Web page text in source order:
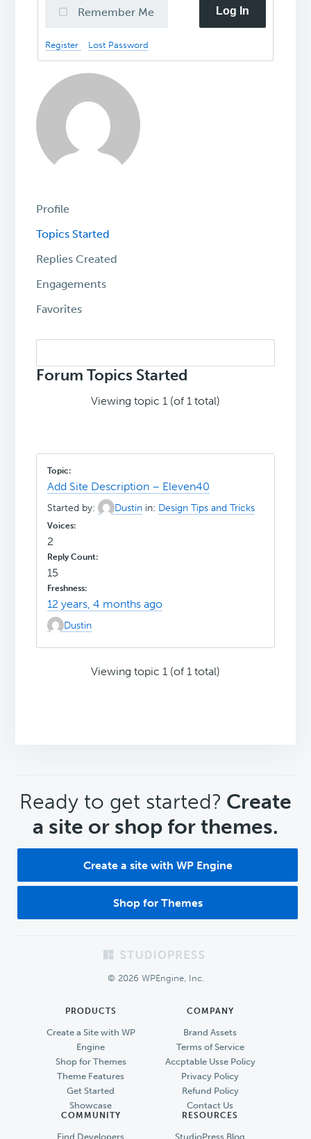
Remember Me Log In
Register Lost Password
Profile
Topics Started
Replies Created
Engagements
Favorites
topics:
Forum Topics Started
Viewing topic 1 (of 1 total)
Add Site Description – Eleven40
Started by: Dustin in: Design Tips and Tricks
2
15
12 years, 4 months ago
Dustin
Viewing topic 1 (of 1 total)
CTA
Ready to get started? Create
a site or shop for themes.
Create a site with WP Engine
Shop for Themes
© 2026 WPEngine, Inc.
PRODUCTS
Create a Site with WP
Engine
Shop for Themes
Theme Features
Get Started
Showcase
COMPANY
Brand Assets
Terms of Service
Accptable Usse Policy
Privacy Policy
Refund Policy
Contact Us
COMMUNITY
Find Developers
RESOURCES
StudioPress Blog